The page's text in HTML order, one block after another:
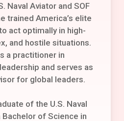
Naval Aviator and SOF
trained America’s elite
act optimally in high-
and hostile situations.
a practitioner in
and serves as
for global leaders.
of the U.S. Naval
of Science in